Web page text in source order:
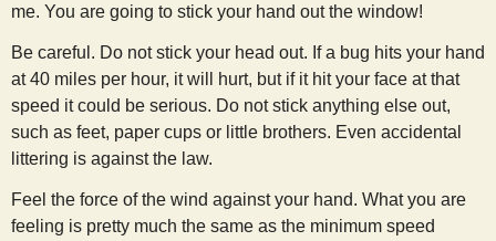
me. You are going to stick your hand out the window!
Be careful. Do not stick your head out. If a bug hits your hand
at 40 miles per hour, it will hurt, but if it hit your face at that
speed it could be serious. Do not stick anything else out,
such as feet, paper cups or little brothers. Even accidental
littering is against the law.
Feel the force of the wind against your hand. What you are
feeling is pretty much the same as the minimum speed